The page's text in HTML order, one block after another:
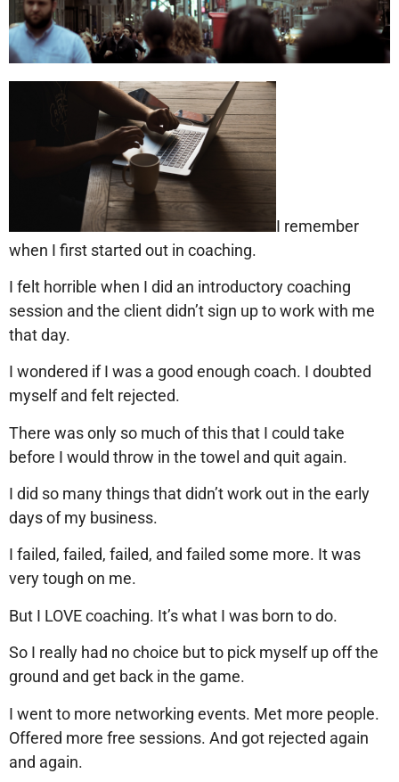
I remember
when I first started out in coaching.
I felt horrible when I did an introductory coaching
session and the client didn’t sign up to work with me
that day.
I wondered if I was a good enough coach. I doubted
myself and felt rejected.
There was only so much of this that I could take
before I would throw in the towel and quit again.
I did so many things that didn’t work out in the early
days of my business.
I failed, failed, failed, and failed some more. It was
very tough on me.
But I LOVE coaching. It’s what I was born to do.
So I really had no choice but to pick myself up off the
ground and get back in the game.
I went to more networking events. Met more people.
Offered more free sessions. And got rejected again
and again.